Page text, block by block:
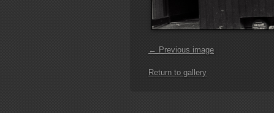
← Previous image
Return to gallery